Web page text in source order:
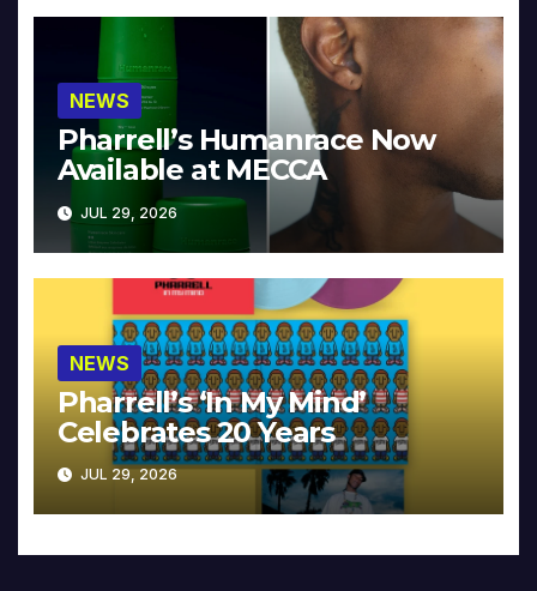
NEWS
Pharrell’s Humanrace Now
Available at MECCA
JUL 29, 2026
NEWS
Pharrell’s ‘In My Mind’
Celebrates 20 Years
JUL 29, 2026